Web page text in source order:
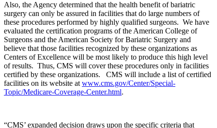
Also, the Agency determined that the health benefit of bariatric
surgery can only be assured in facilities that do large numbers of
these procedures performed by highly qualified surgeons. We have
evaluated the certification programs of the American College of
Surgeons and the American Society for Bariatric Surgery and
believe that those facilities recognized by these organizations as
Centers of Excellence will be most likely to produce this high level
of results. Thus, CMS will cover these procedures only in facilities
certified by these organizations. CMS will include a list of certified
facilities on its website at www.cms.gov/Center/Special-
Topic/Medicare-Coverage-Center.html.
“CMS’ expanded decision draws upon the specific criteria that